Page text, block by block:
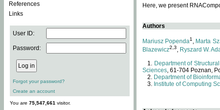
References
Links
User ID:
Password:
Forgot your password?
Create an account
You are 75,547,661 visitor.
Here, we present
Authors
Mariusz Popenda1 , Marta
Blazewicz2,3, Ryszard W.
Department of
Sciences, 61-704 Poznan,
Department of
Institute of Computing